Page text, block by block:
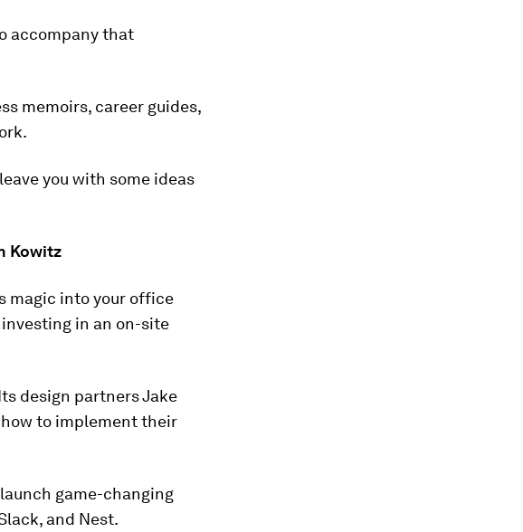
accompany that
memoirs, career guides,
you with some ideas
Kowitz
magic into your office
in an on-site
design partners Jake
to implement their
game-changing
and Nest.